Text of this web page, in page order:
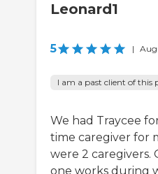
Leonard1
5 |
I am a past client of this
We had Traycee
time caregiver for
were 2 caregivers.
one works during